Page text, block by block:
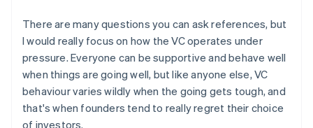
There are many questions you can ask references, but
I would really focus on how the VC operates under
pressure. Everyone can be supportive and behave well
when things are going well, but like anyone else, VC
behaviour varies wildly when the going gets tough, and
that's when founders tend to really regret their choice
of investors.